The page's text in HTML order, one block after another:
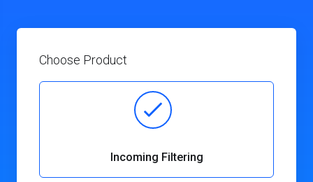
Choose Product
Incoming Filtering